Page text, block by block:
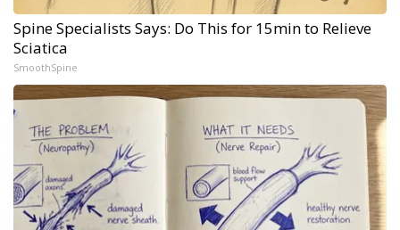
Spine Specialists Says: Do This for 15min to Relieve
Sciatica
SmoothSpine